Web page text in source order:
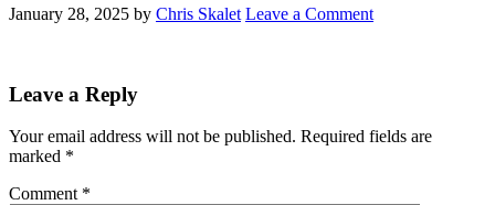
January 28, 2025 by Chris Skalet Leave a Comment
Leave a Reply
Your email address will not be published. Required fields are
marked *
Comment *